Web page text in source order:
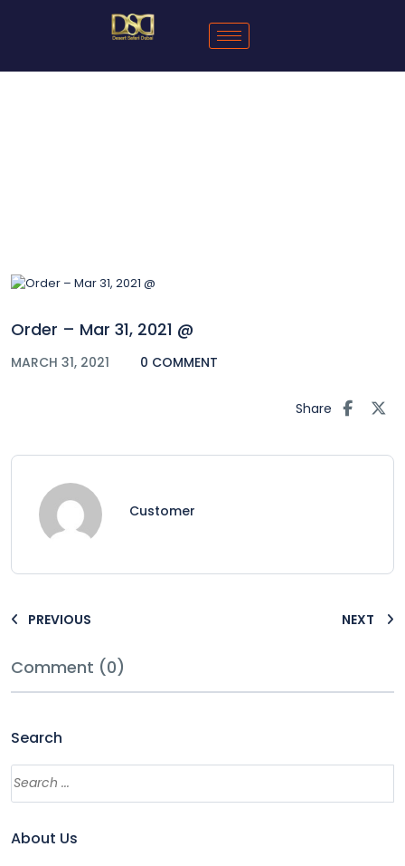
Order – Mar 31, 2021 @
MARCH 31, 2021 0 COMMENT
Share
Customer
PREVIOUS NEXT
Comment (0)
Search
About Us